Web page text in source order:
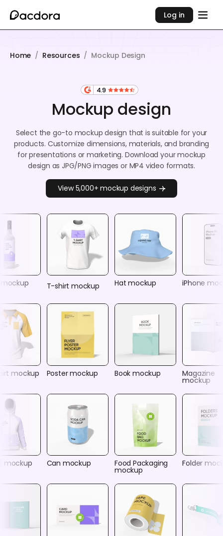
Log in
Home / Resources / Mockup Design
4.9
Mockup design
Select the go-to mockup design that is suitable for your
products. Customize dimensions, materials, and branding
for presentations or marketing. Download your mockup
design as JPG/PNG images or MP4 video formats.
View 5,000+ mockup designs
T-shirt mockup Hat mockup iPhone
mockup Poster mockup Book mockup Magazine
mockup
mockup Can mockup Food Packaging
mockup
Folder